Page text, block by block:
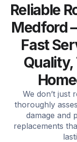
Reliable
Medford
Fast
Quality,
We don’t
thoroughly
damage and
replacements